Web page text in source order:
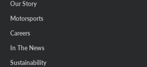
Our Story
Motorsports
Careers
In The News
Sustainability